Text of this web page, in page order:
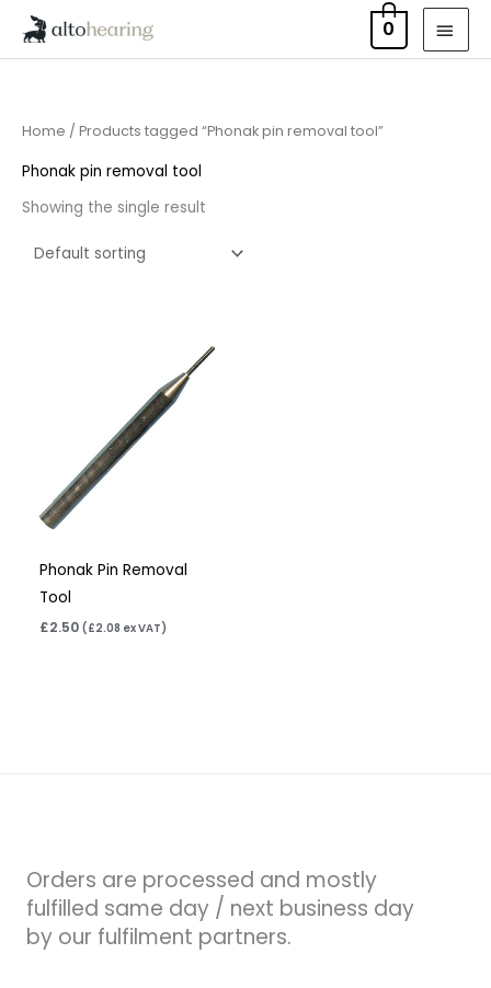
0
Home / Products tagged “Phonak pin removal tool”
Phonak pin removal tool
Showing the single result
Phonak Pin Removal
Tool
£2.50 ( £2.08 ex VAT)
Orders are processed and mostly
fulfilled same day / next business day
by our fulfilment partners.